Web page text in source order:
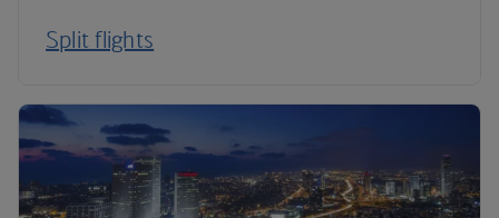
Split flights